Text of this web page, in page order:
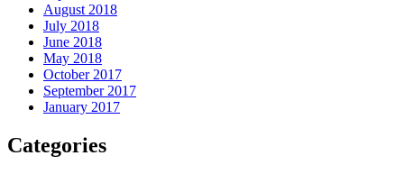
August 2018
July 2018
June 2018
May 2018
October 2017
September 2017
January 2017
Categories